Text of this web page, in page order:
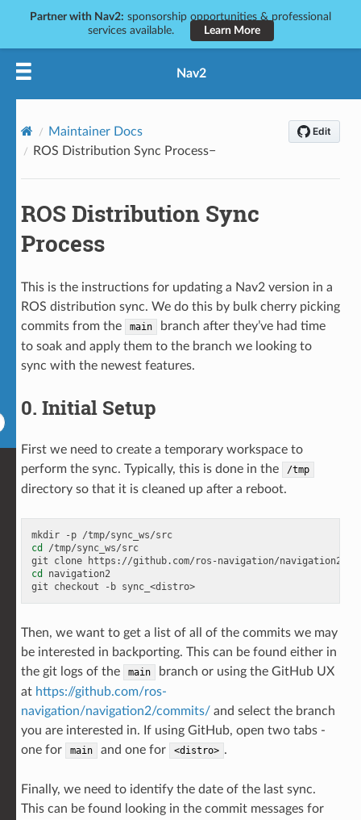
Partner with Nav2: sponsorship opportunities & professional
services available.
Learn More
Nav2
Maintainer Docs
ROS Distribution Sync Process
ROS Distribution Sync
Process
This is the instructions for updating a Nav2 version in a
ROS distribution sync. We do this by bulk cherry picking
commits from the
main
branch after they’ve had time
to soak and apply them to the branch we looking to
sync with the newest features.
0. Initial Setup
First we need to create a temporary workspace to
perform the sync. Typically, this is done in the
/tmp
directory so that it is cleaned up after a reboot.
mkdir -p
/tmp/sync_ws/src
cd
/tmp/sync_ws/src
git
clone
https://github.com/ros-navigation/
cd
navigation2
git
checkout -b sync_<distro>
Then, we want to get a list of all of the commits we may
be interested in backporting. This can be found either in
the git logs of the
main
branch or using the GitHub UX
at https://github.com/ros-
navigation/navigation2/commits/and select the branch
you are interested in. If using GitHub, open two tabs -
one for
main and one for <distro> .
Finally, we need to identify the date of the last sync.
This can be found looking in the commit messages for